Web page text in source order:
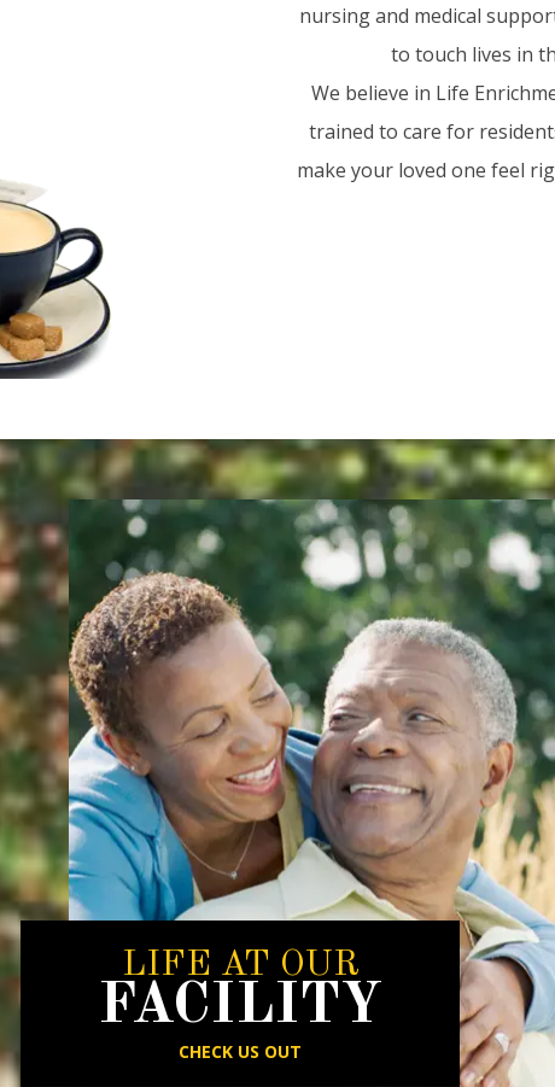
nursing and medical
to touch lives in
We believe in Life
trained to care for
make your loved one feel
LIFE AT OUR
FACILITY
CHECK US OUT